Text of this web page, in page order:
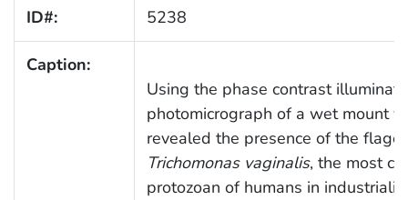
ID#: 5238
Caption:
Using the phase contrast
photomicrograph of a wet mount
revealed the presence of the
Trichomonas vaginalis, the most
protozoan of humans in